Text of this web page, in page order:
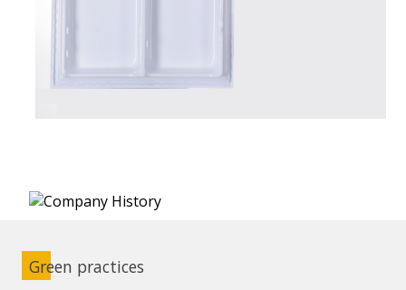
Green practices